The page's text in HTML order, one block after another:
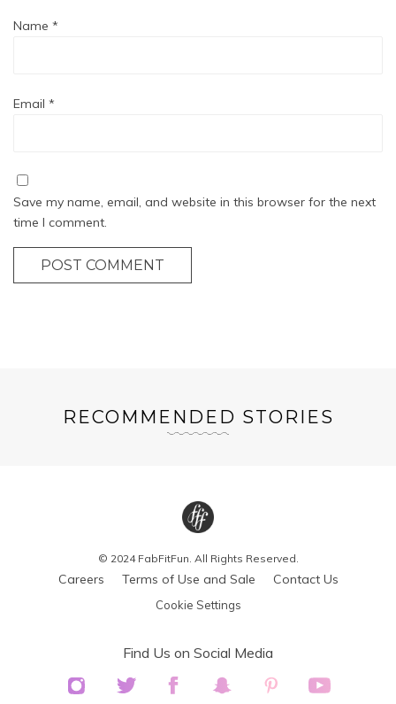
Name *
Email *
Save my name, email, and website in this browser for the next
time I comment.
POST COMMENT
RECOMMENDED STORIES
© 2024 FabFitFun. All Rights Reserved.
Careers Terms of Use and Sale Contact Us
Cookie Settings
Find Us on Social Media